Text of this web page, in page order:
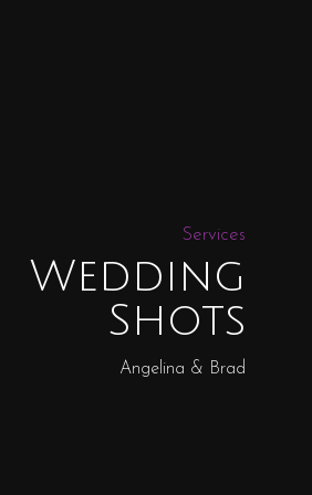
Services
Wedding
Shots
Angelina & Brad